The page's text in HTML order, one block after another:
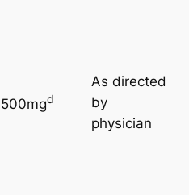
500mgd
As directed
by
physician